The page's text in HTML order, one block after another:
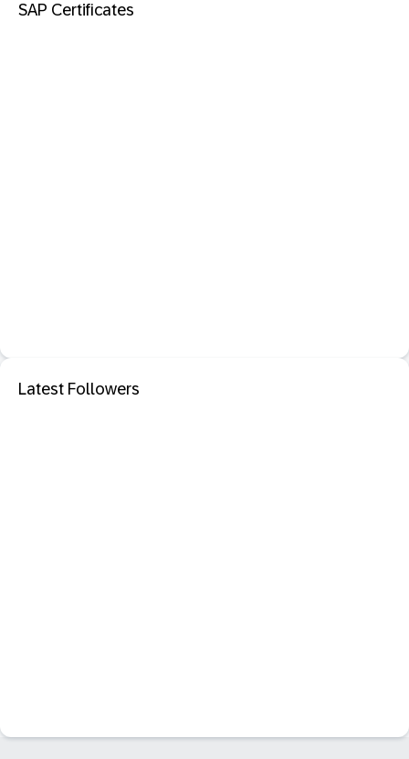
SAP Certificates
Latest Followers